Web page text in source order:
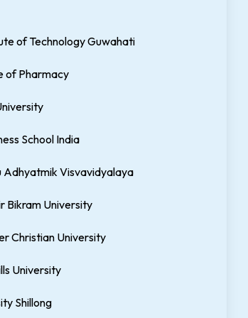
of Technology Guwahati
of Pharmacy
School India
Adhyatmik Visvavidyalaya
Bikram University
Christian University
University
Shillong